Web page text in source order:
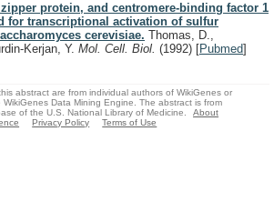
zipper protein, and centromere-binding factor 1
for transcriptional activation of sulfur
cerevisiae. Thomas, D.,
Kerjan, Y. Mol. Cell. Biol. (1992) [Pubmed]
abstract are from individual authors of WikiGenes or
Data Mining Engine. The abstract is from
of the U.S. National Library of Medicine.
About
Privacy Policy Terms of Use